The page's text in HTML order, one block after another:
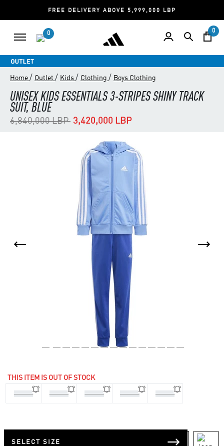
FREE DELIVERY ABOVE 5,999,000 LBP
0 0
Home / Outlet / Kids / Clothing / Boys Clothing
UNISEX KIDS ESSENTIALS 3-STRIPES SHINY TRACK
SUIT, BLUE
Price reduced from
6,840,000 LBPto3,420,000 LBP
THIS ITEM IS OUT OF STOCK
3-4 Yrs 4-5 Yrs 5-6 Yrs 6-7 Yrs 7-8 Yrs
SELECT SIZE